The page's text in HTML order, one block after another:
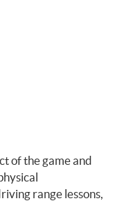
of the game and
range lessons,